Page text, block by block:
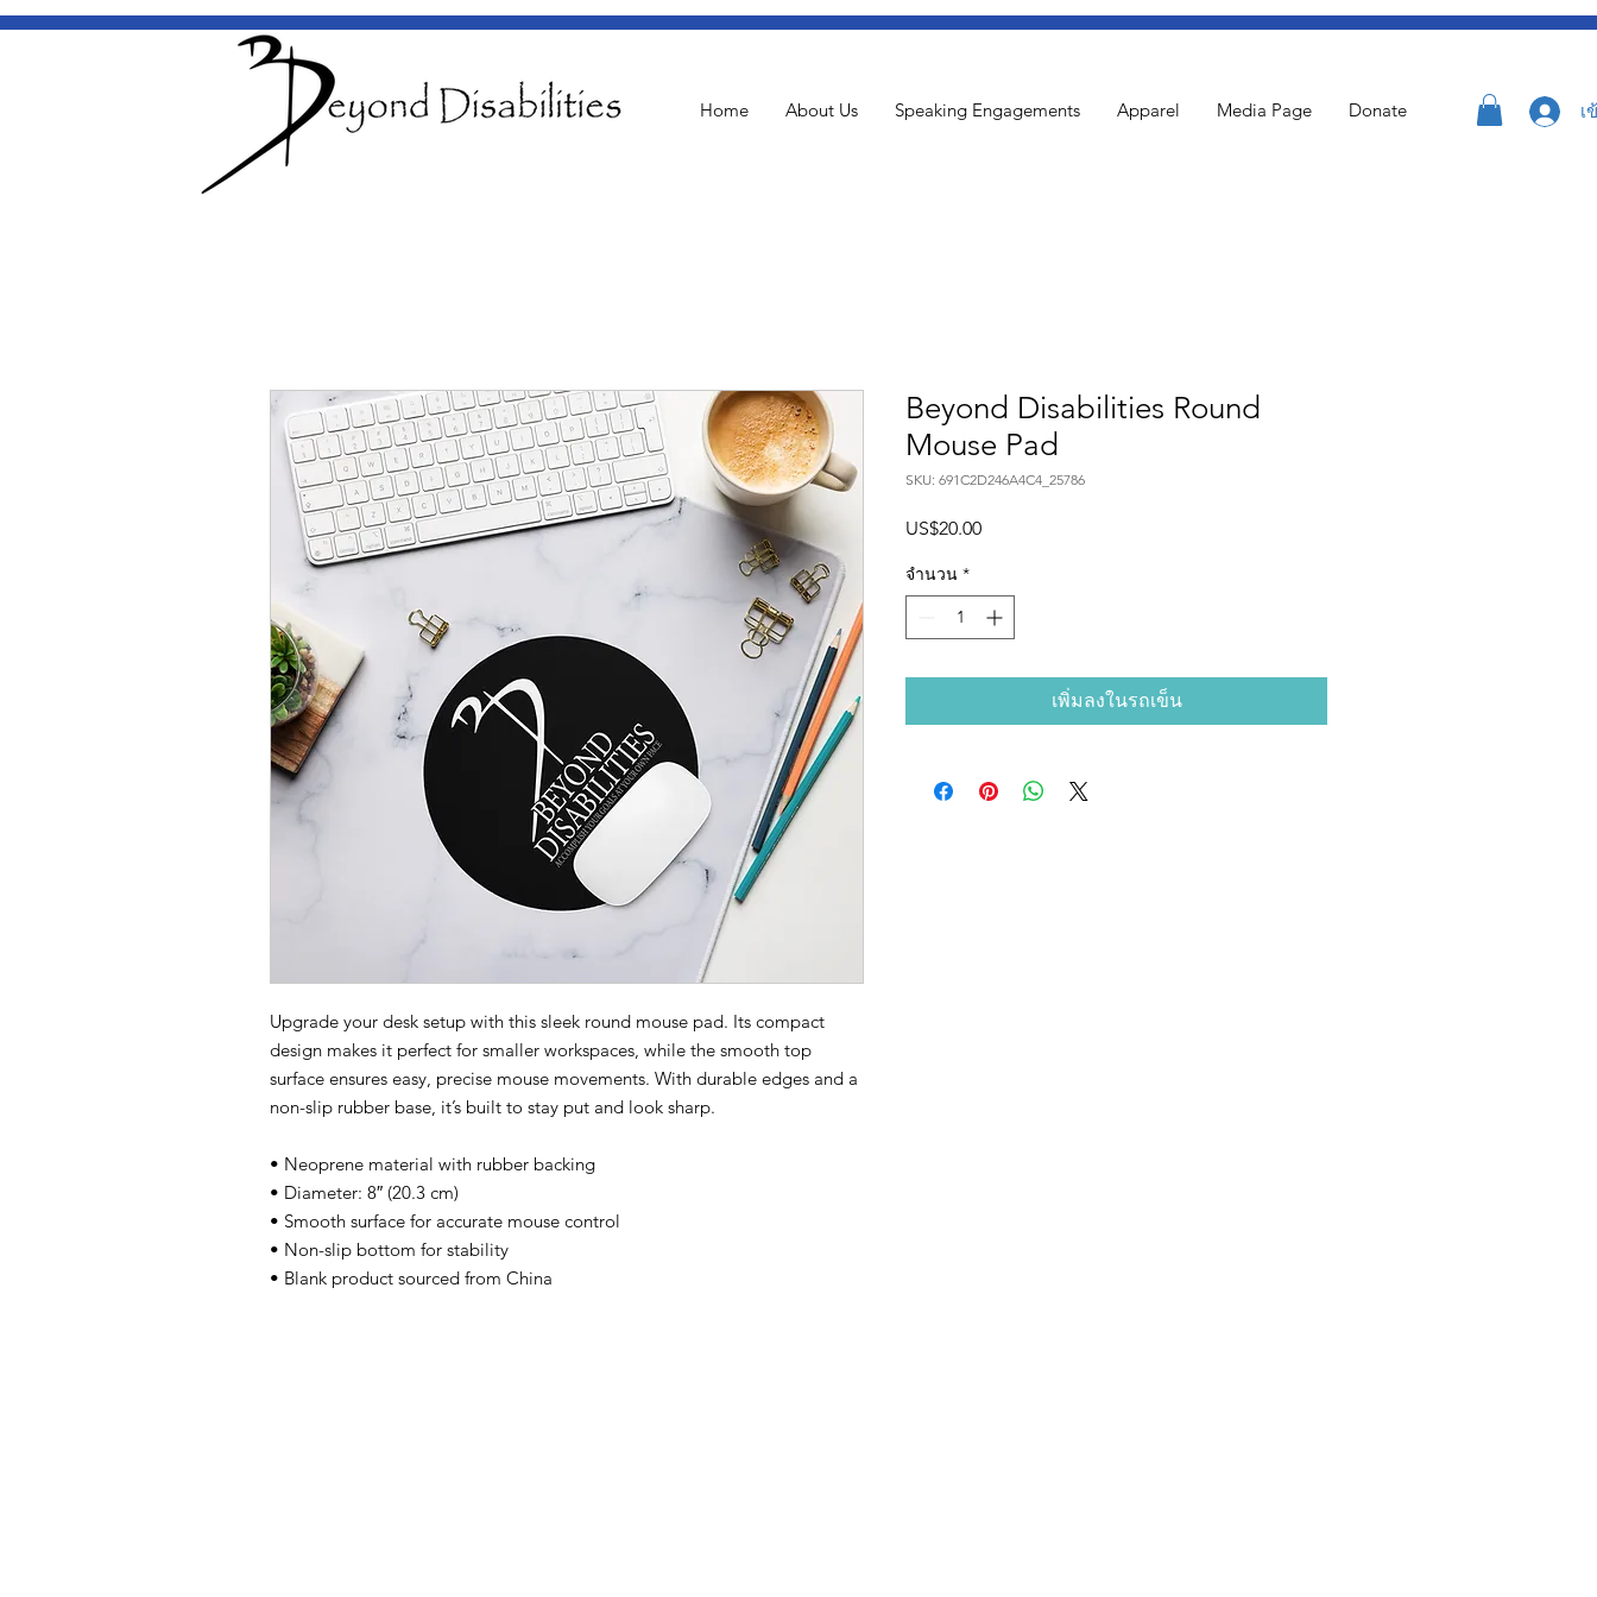
Home About Us Speaking Engagements Apparel Media Page Donate เ
Upgrade your desk setup with this sleek round mouse pad. Its compact
design makes it perfect for smaller workspaces, while the smooth top
surface ensures easy, precise mouse movements. With durable edges and a
non-slip rubber base, it’s built to stay put and look sharp.
• Neoprene material with rubber backing
• Diameter: 8″ (20.3 cm)
• Smooth surface for accurate mouse control
• Non-slip bottom for stability
• Blank product sourced from China
Beyond Disabilities Round
Mouse Pad
SKU: 691C2D246A4C4_25786
US$20.00ราคา
จำนวน *
เพิ่มลงในรถเข็น